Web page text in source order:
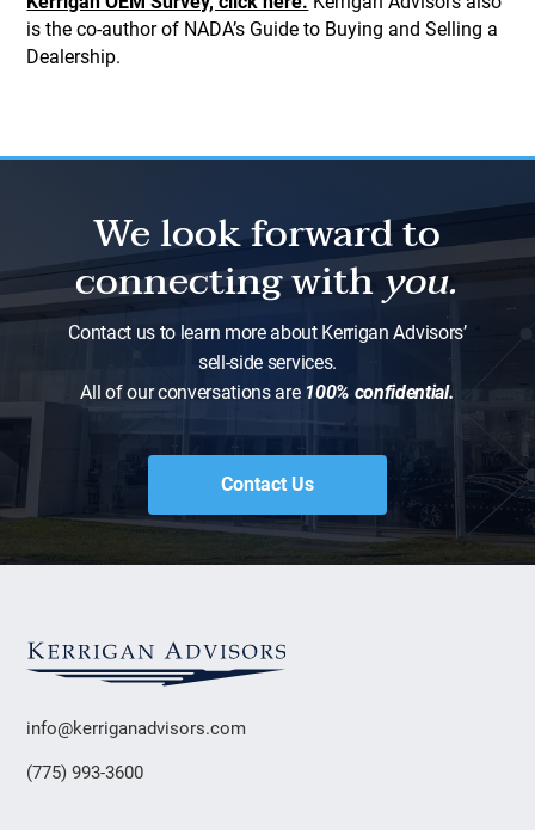
is the co-author of NADA’s Guide to Buying and Selling a
Dealership.
We look forward to
connecting withyou.
Contact us to learn more about Kerrigan Advisors’
sell-side services.
All of our conversations are100% confidential.
Contact Us
info@kerriganadvisors.com
(775) 993-3600